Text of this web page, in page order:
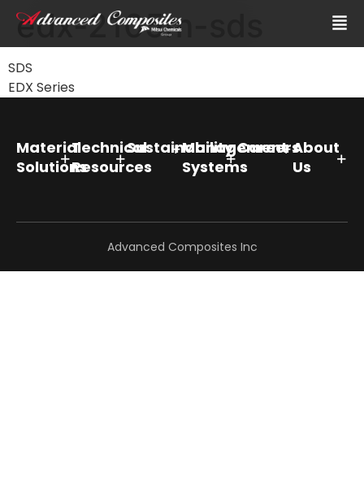
edx-2105m-sds
SDS
EDX Series
Material
Solutions
Technical
Resources
SustainabilityManagement
Systems
CareersAbout
Us
Advanced Composites Inc